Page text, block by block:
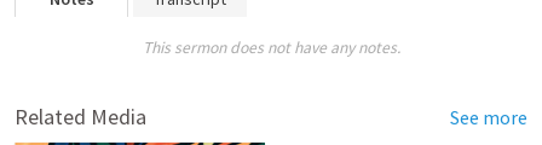
This sermon does not have any notes.
Related Media See more